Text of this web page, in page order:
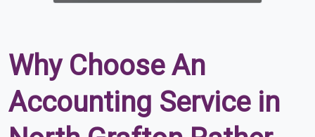
Why Choose An
Accounting Service in